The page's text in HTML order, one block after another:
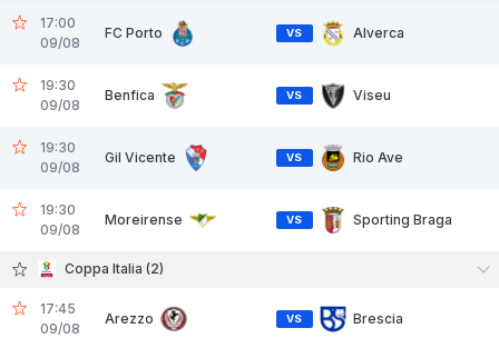
17:00
09/08
FC Porto VS Alverca
19:30
09/08
Benfica VS Viseu
19:30
09/08
Gil Vicente VS Rio Ave
19:30
09/08
Moreirense VS Sporting Braga
Coppa Italia (2)
17:45
09/08
Arezzo VS Brescia